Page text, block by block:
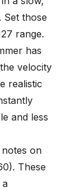
Set those
range.
has
velocity
realistic
and less
on
These
a